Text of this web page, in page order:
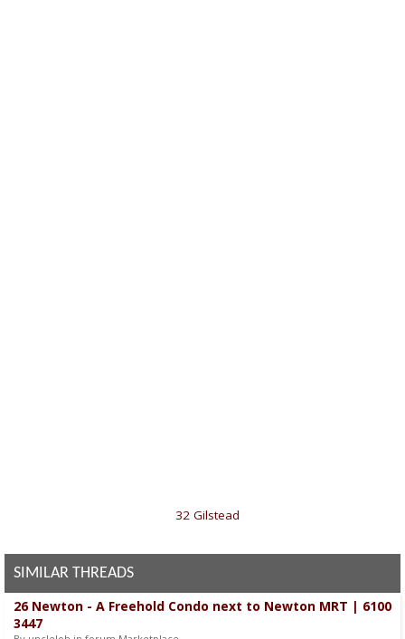
32 Gilstead
SIMILAR THREADS
26 Newton - A Freehold Condo next to Newton MRT | 6100
3447